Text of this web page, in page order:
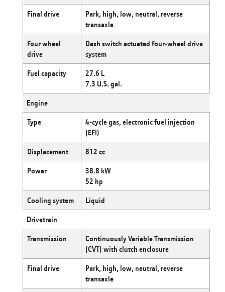
Final drive
Park, high, low, neutral, reverse
transaxle
Four wheel
drive
Dash switch actuated four-wheel drive
system
Fuel capacity
27.6 L
7.3 U.S. gal.
Engine
Type
4-cycle gas, electronic fuel injection
(EFI)
Displacement
812 cc
Power
38.8 kW
52 hp
Cooling system
Liquid
Drivetrain
Transmission
Continuously Variable Transmission
(CVT) with clutch enclosure
Final drive
Park, high, low, neutral, reverse
transaxle